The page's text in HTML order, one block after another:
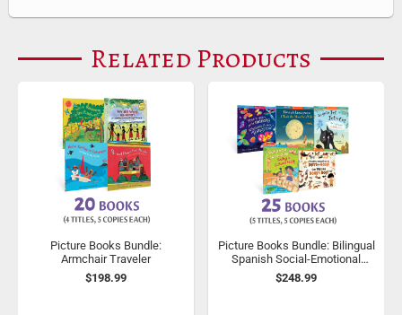
Related Products
Picture Books Bundle:
Armchair Traveler
$198.99
Picture Books Bundle: Bilingual
Spanish Social-Emotional
Learning
$248.99